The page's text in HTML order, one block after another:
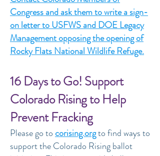
Congress and ask them to write a sign-
on letter to USFWS and DOE Legacy
Management opposing the opening of
Rocky Flats National Wildlife Refuge.
16 Days to Go! Support
Colorado Rising to Help
Prevent Fracking
Please go tocorising.orgto find ways to
support the Colorado Rising ballot